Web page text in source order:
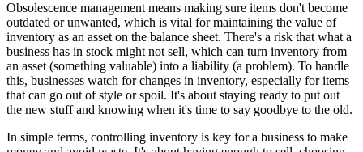
Obsolescence management means making sure items don't become
outdated or unwanted, which is vital for maintaining the value of
inventory as an asset on the balance sheet. There's a risk that what a
business has in stock might not sell, which can turn inventory from
an asset (something valuable) into a liability (a problem). To handle
this, businesses watch for changes in inventory, especially for items
that can go out of style or spoil. It's about staying ready to put out
the new stuff and knowing when it's time to say goodbye to the old.
In simple terms, controlling inventory is key for a business to make